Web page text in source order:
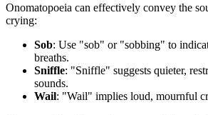
Onomatopoeia can effectively convey the
crying:
Sob: Use "sob" or "sobbing" to
breaths.
Sniffle: "Sniffle" suggests quieter,
sounds.
Wail: "Wail" implies loud, mournful